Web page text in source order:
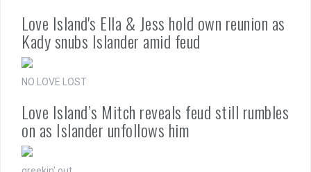
Love Island's Ella & Jess hold own reunion as
Kady snubs Islander amid feud
NO LOVE LOST
Love Island’s Mitch reveals feud still rumbles
on as Islander unfollows him